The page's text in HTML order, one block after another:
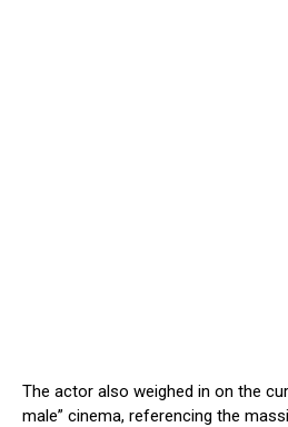
The actor also weighed in on the
male” cinema, referencing the